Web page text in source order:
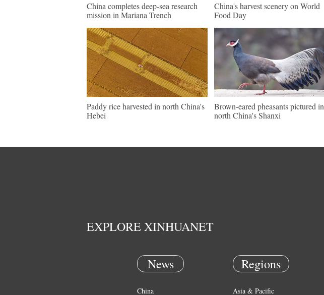
China completes deep-sea research
mission in Mariana Trench
China's harvest scenery on World
Food Day
Paddy rice harvested in north China's
Hebei
Brown-eared pheasants pictured in
north China's Shanxi
EXPLORE XINHUANET
News
China
Regions
Asia & Pacific